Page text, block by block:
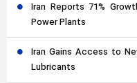
Iran Reports 71%
Power Plants
Iran Gains Access to
Lubricants